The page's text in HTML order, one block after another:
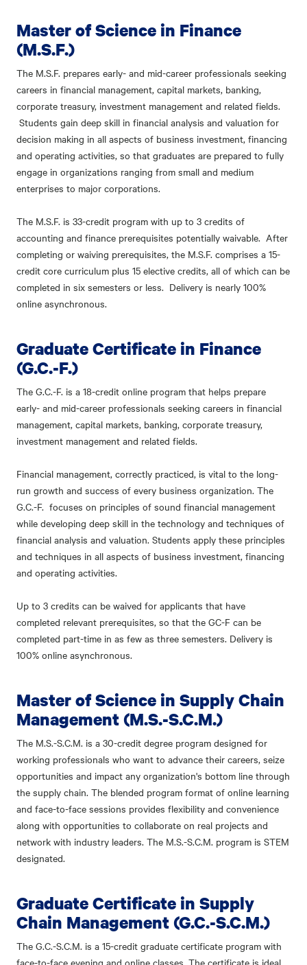
Master of Science in Finance
(M.S.F.)
The M.S.F. prepares early- and mid-career professionals seeking
careers in financial management, capital markets, banking,
corporate treasury, investment management and related fields.
Students gain deep skill in financial analysis and valuation for
decision making in all aspects of business investment, financing
and operating activities, so that graduates are prepared to fully
engage in organizations ranging from small and medium
enterprises to major corporations.
The M.S.F. is 33-credit program with up to 3 credits of
accounting and finance prerequisites potentially waivable. After
completing or waiving prerequisites, the M.S.F. comprises a 15-
credit core curriculum plus 15 elective credits, all of which can be
completed in six semesters or less. Delivery is nearly 100%
online asynchronous.
Graduate Certificate in Finance
(G.C.-F.)
The G.C.-F. is a 18-credit online program that helps prepare
early- and mid-career professionals seeking careers in financial
management, capital markets, banking, corporate treasury,
investment management and related fields.
Financial management, correctly practiced, is vital to the long-
run growth and success of every business organization. The
G.C.-F. focuses on principles of sound financial management
while developing deep skill in the technology and techniques of
financial analysis and valuation. Students apply these principles
and techniques in all aspects of business investment, financing
and operating activities.
Up to 3 credits can be waived for applicants that have
completed relevant prerequisites, so that the GC-F can be
completed part-time in as few as three semesters. Delivery is
100% online asynchronous.
Master of Science in Supply Chain
Management (M.S.-S.C.M.)
The M.S.-S.C.M. is a 30-credit degree program designed for
working professionals who want to advance their careers, seize
opportunities and impact any organization's bottom line through
the supply chain. The blended program format of online learning
and face-to-face sessions provides flexibility and convenience
along with opportunities to collaborate on real projects and
network with industry leaders. The M.S.-S.C.M. program is STEM
designated.
Graduate Certificate in Supply
Chain Management (G.C.-S.C.M.)
The G.C.-S.C.M. is a 15-credit graduate certificate program with